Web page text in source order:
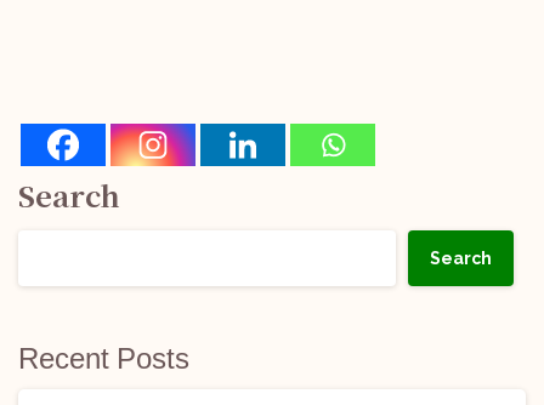
Search
Search
Recent Posts